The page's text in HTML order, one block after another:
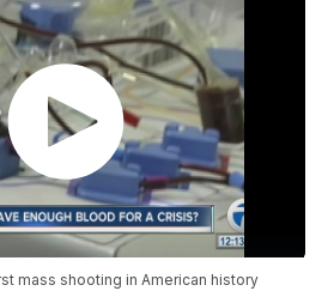
mass shooting in American history